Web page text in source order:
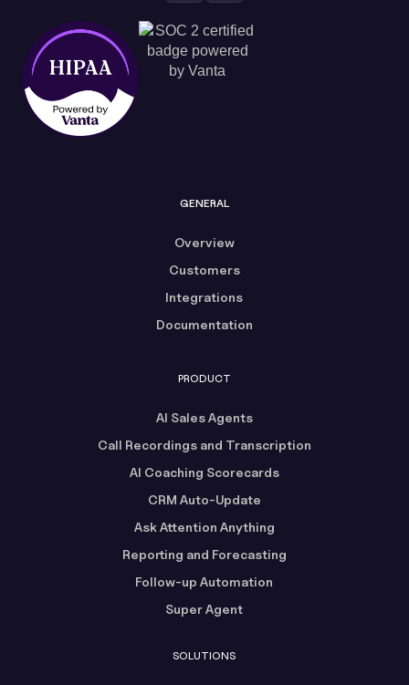
GENERAL
Overview
Customers
Integrations
Documentation
PRODUCT
AI Sales Agents
Call Recordings and Transcription
AI Coaching Scorecards
CRM Auto-Update
Ask Attention Anything
Reporting and Forecasting
Follow-up Automation
Super Agent
SOLUTIONS